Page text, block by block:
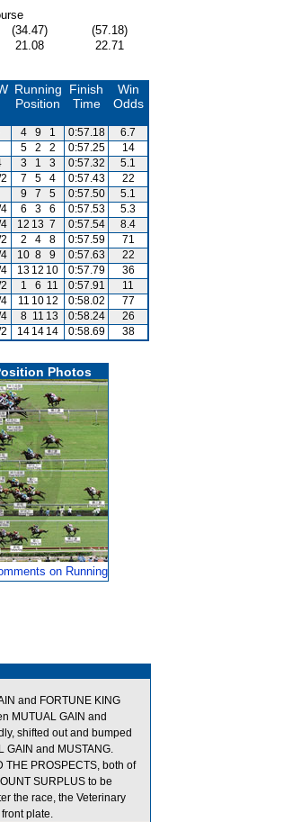
(34.47)
(57.18)
21.08
22.71
Running
Position
Finish
Time
Win
Odds
4 9 1 0:57.18
6.7
5 2 2 0:57.25
14
3 1 3 0:57.32
5.1
7 5 4 0:57.43
22
9 7 5 0:57.50
5.1
6 3 6 0:57.53
5.3
12 13 7 0:57.54
8.4
2 4 8 0:57.59
71
10 8 9 0:57.63
22
13 12 10 0:57.79
36
1 6 11 0:57.91
11
11 10 12 0:58.02
77
8 11 13 0:58.24
26
14 14 14 0:58.69 38
Photos
on Running
and FORTUNE KING
MUTUAL GAIN and
shifted out and bumped
GAIN and MUSTANG.
THE PROSPECTS, both of
SURPLUS to be
the race, the Veterinary
plate.